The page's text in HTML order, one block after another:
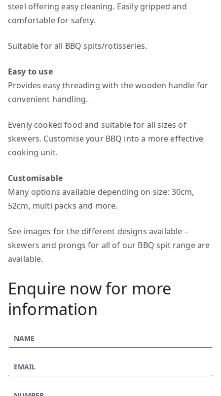
steel offering easy cleaning. Easily gripped and
comfortable for safety.
Suitable for all BBQ spits/rotisseries.
Easy to use
Provides easy threading with the wooden handle for
convenient handling.
Evenly cooked food and suitable for all sizes of
skewers. Customise your BBQ into a more effective
cooking unit.
Customisable
Many options available depending on size: 30cm,
52cm, multi packs and more.
See images for the different designs available –
skewers and prongs for all of our BBQ spit range are
available.
Enquire now for more
information